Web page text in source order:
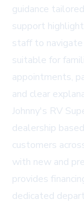
guidance
support
staff to navigate
suitable for
appointments,
and clear
Johnny's RV
dealership
customers
with new and
provides
dedicated